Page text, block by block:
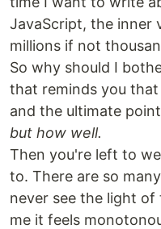
JavaScript, the inner
millions if not
So why should I
that reminds you
and the ultimate
but how well.
Then you're left to
to. There are so
never see the light of
me it feels